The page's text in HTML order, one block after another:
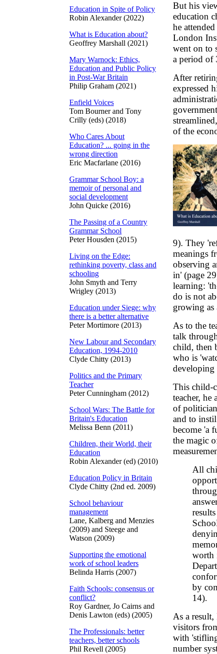
Education in Spite of Policy
Robin Alexander (2022)
What is Education about?
Geoffrey Marshall (2021)
Mary Warnock: Ethics,
Education and Public Policy
in Post-War Britain
Philip Graham (2021)
Enfield Voices
Tom Bourner and Tony
Crilly (eds) (2018)
Who Cares About
Education? ... going in the
wrong direction
Eric Macfarlane (2016)
Grammar School Boy: a
memoir of personal and
social development
John Quicke (2016)
The Passing of a Country
Grammar School
Peter Housden (2015)
Living on the Edge:
rethinking poverty, class and
schooling
John Smyth and Terry
Wrigley (2013)
Education under Siege: why
there is a better alternative
Peter Mortimore (2013)
New Labour and Secondary
Education, 1994-2010
Clyde Chitty (2013)
Politics and the Primary
Teacher
Peter Cunningham (2012)
School Wars: The Battle for
Britain's Education
Melissa Benn (2011)
Children, their World, their
Education
Robin Alexander (ed) (2010)
Education Policy in Britain
Clyde Chitty (2nd ed. 2009)
School behaviour
management
Lane, Kalberg and Menzies
(2009) and Steege and
Watson (2009)
Supporting the emotional
work of school leaders
Belinda Harris (2007)
Faith Schools: consensus or
conflict?
Roy Gardner, Jo Cairns and
Denis Lawton (eds) (2005)
The Professionals: better
teachers, better schools
Phil Revell (2005)
But his
education
he
London
went on to
a period of
After
expressed
of the
9). They
meanings
observing
in' (page
learning:
do is not
growing as
As to the
talk
child, then
who is
developing
This child-
teacher,
of
and to
become 'a
the magic
All
worth
by
14).
As a
visitors
with
number